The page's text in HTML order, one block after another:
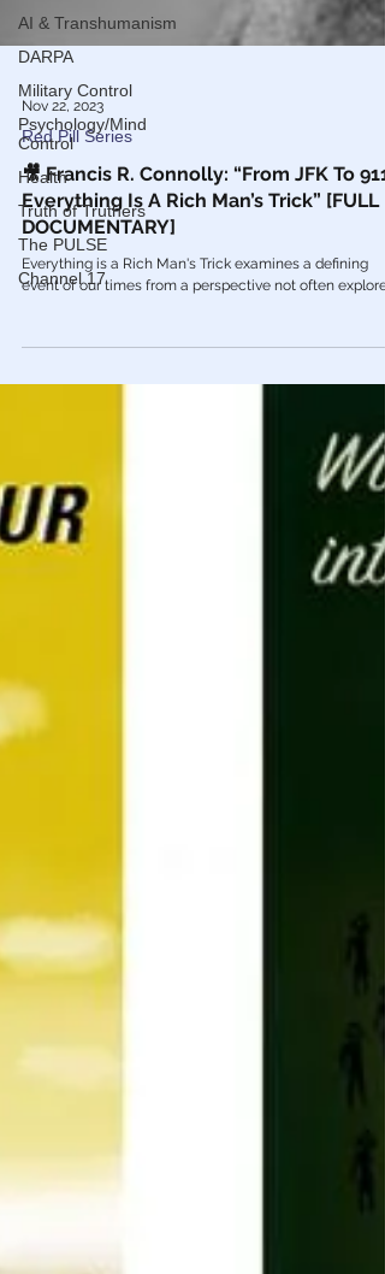
AI & Transhumanism
DARPA
Military Control
Psychology/Mind
Control
Health
Truth of Truthers
The PULSE
Channel 17
Nov 22, 2023
Red Pill Series
🎥 Francis R. Connolly: “From JFK To 911
Everything Is A Rich Man’s Trick” [FULL
Everything is a Rich Man's Trick examines a defining